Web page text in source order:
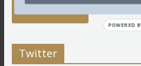
Twitter
POWERED